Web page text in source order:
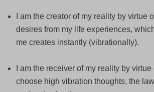
I am the creator of my reality by virtue
desires from my life experiences,
me creates instantly (vibrationally).
I am the receiver of my reality by
choose high vibration thoughts, the